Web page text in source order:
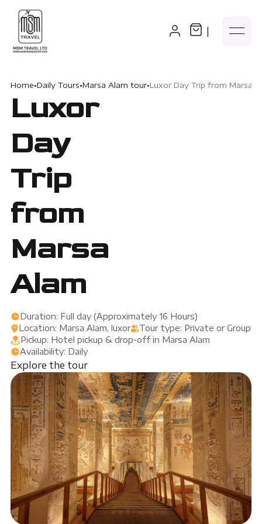
|
Home•Daily Tours•Marsa Alam tour•Luxor Day Trip from Marsa
Luxor
Day
Trip
from
Marsa
Alam
Duration: Full day (Approximately 16 Hours)
Location: Marsa Alam, luxor
Tour type: Private or Group
Pickup: Hotel pickup & drop-off in Marsa Alam
Availability: Daily
Explore the tour